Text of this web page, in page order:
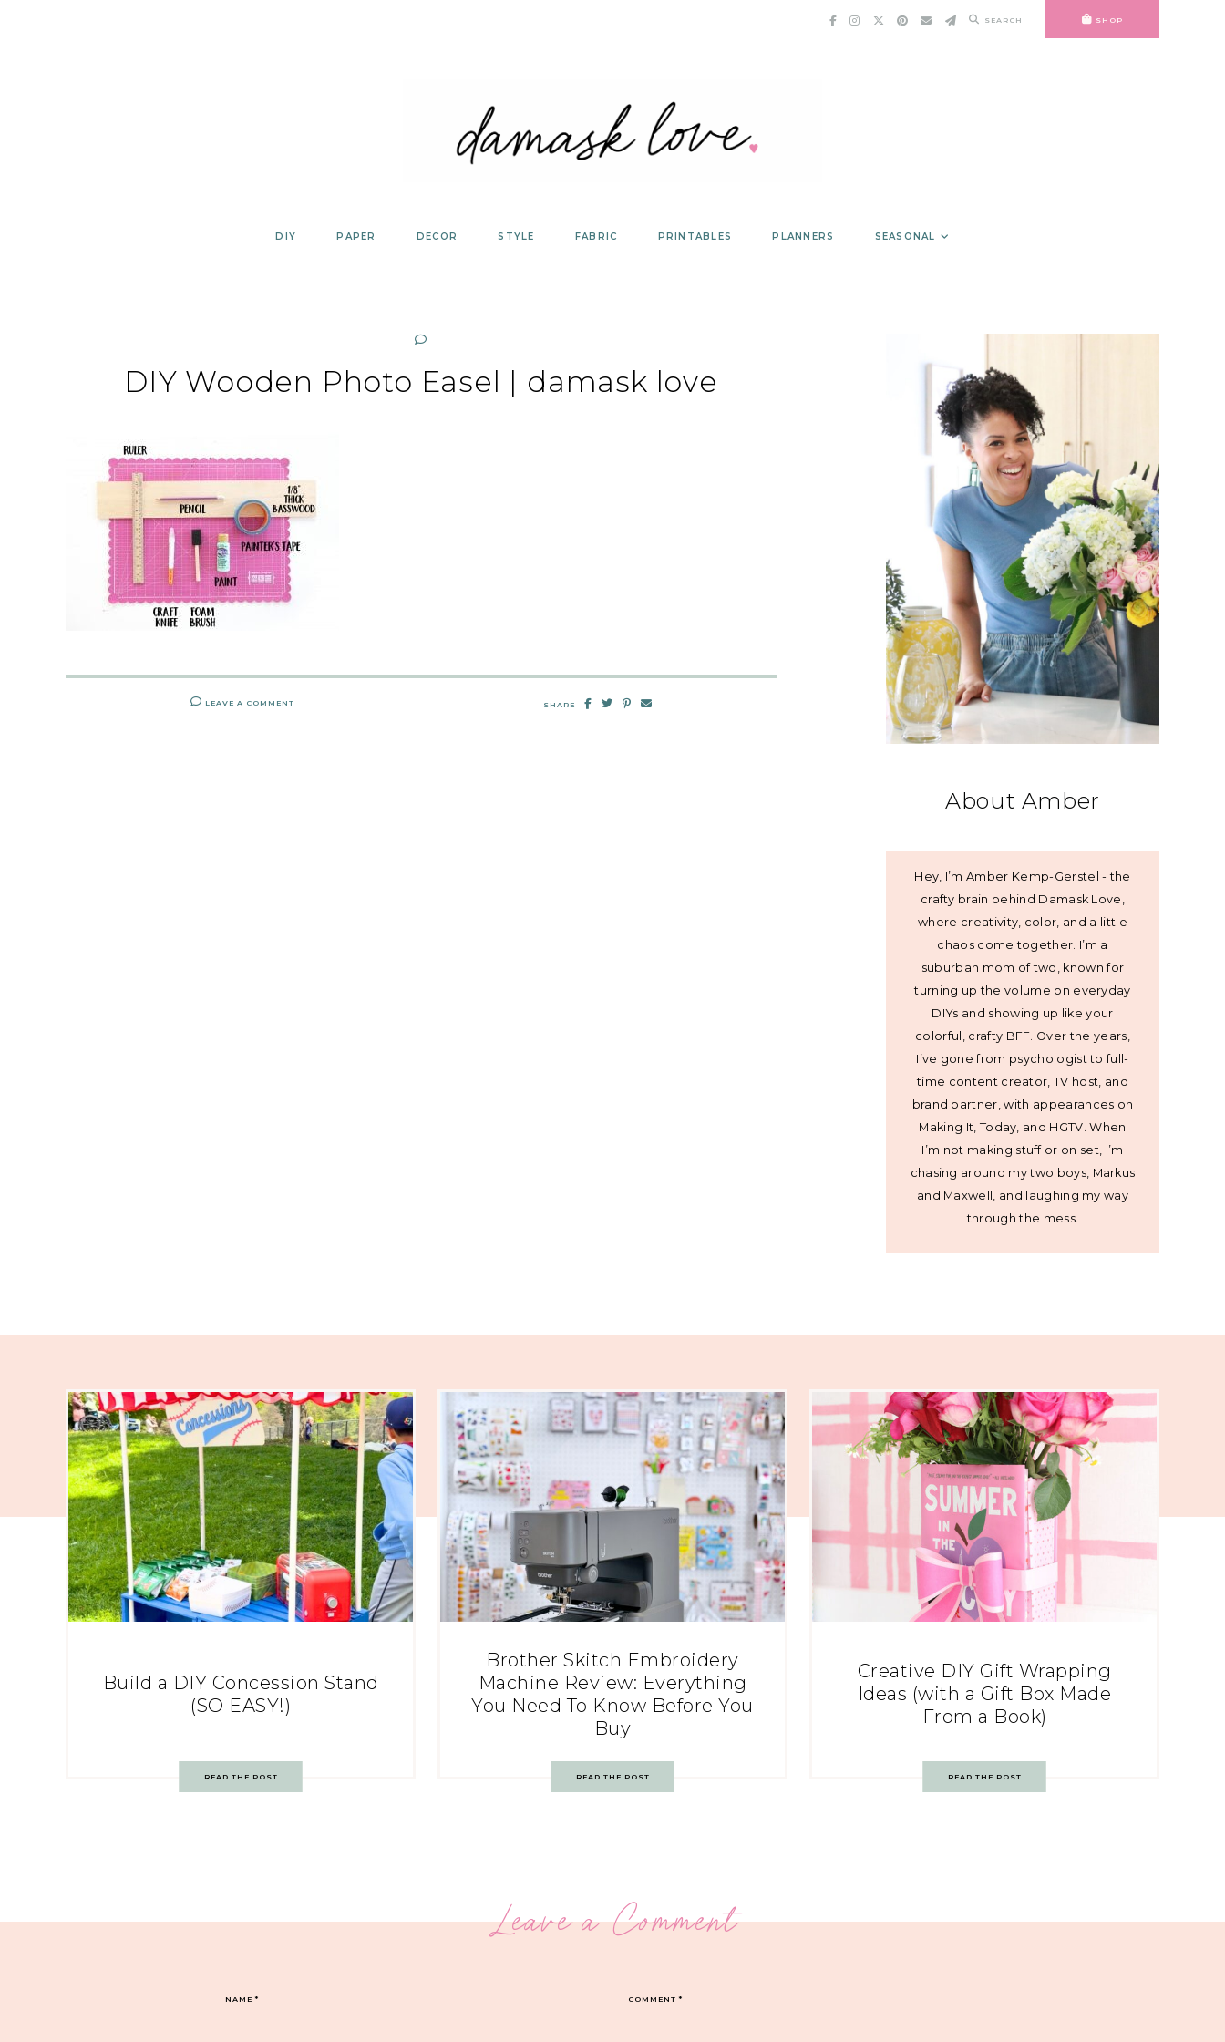
SEARCH SHOP
DIY PAPER DECOR STYLE FABRIC PRINTABLES PLANNERS SEASONAL
DIY Wooden Photo Easel | damask love
LEAVE A COMMENT SHARE
About Amber
Hey, I’m Amber Kemp-Gerstel - the
crafty brain behind Damask Love,
where creativity, color, and a little
chaos come together. I’m a
suburban mom of two, known for
turning up the volume on everyday
DIYs and showing up like your
colorful, crafty BFF. Over the years,
I’ve gone from psychologist to full-
time content creator, TV host, and
brand partner, with appearances on
Making It, Today, and HGTV. When
I’m not making stuff or on set, I’m
chasing around my two boys, Markus
and Maxwell, and laughing my way
through the mess.
Build a DIY Concession Stand
(SO EASY!)
READ THE POST
Brother Skitch Embroidery
Machine Review: Everything
You Need To Know Before You
Buy
READ THE POST
Creative DIY Gift Wrapping
Ideas (with a Gift Box Made
From a Book)
READ THE POST
Leave a Comment
COMMENT*
NAME*